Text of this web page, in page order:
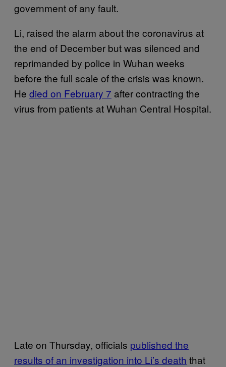
government of any fault.
Li, raised the alarm about the coronavirus at
the end of December but was silenced and
reprimanded by police in Wuhan weeks
before the full scale of the crisis was known.
He died on February 7 after contracting the
virus from patients at Wuhan Central Hospital.
Late on Thursday, officials published the
results of an investigation into Li’s death that